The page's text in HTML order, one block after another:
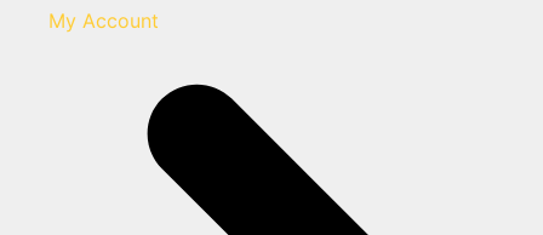
My Account